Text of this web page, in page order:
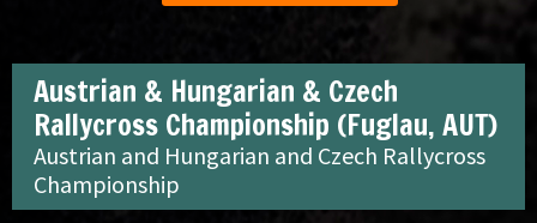
Austrian & Hungarian & Czech
Rallycross Championship (Fuglau, AUT)
Austrian and Hungarian and Czech Rallycross
Championship